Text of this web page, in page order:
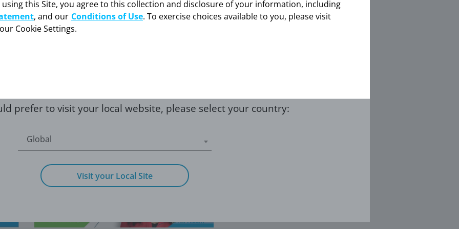
you confirm that
professional
caring for someone with CTEPH
prefer to visit your local website, please select your country:
Global
surgery is not an option.
this Site, you agree to this collection and disclosure of your information, including
, and our Conditions of Use. To exercise choices available to you, please visit
Cookie Settings.